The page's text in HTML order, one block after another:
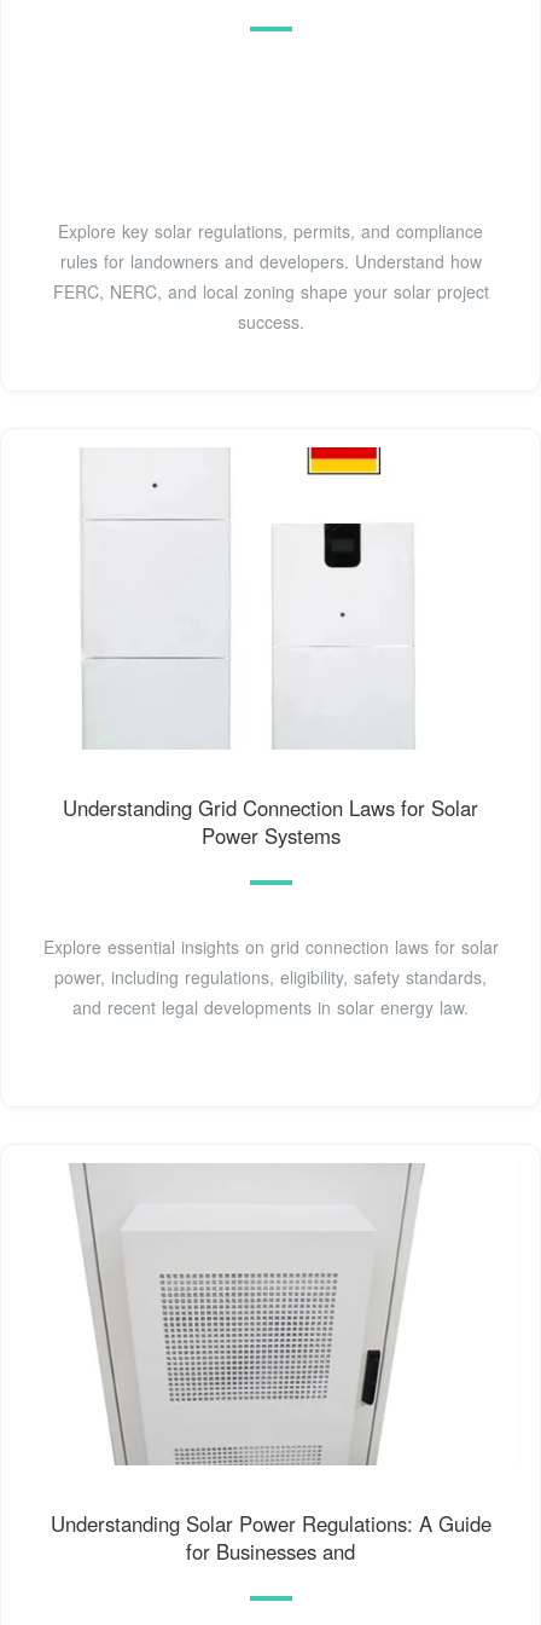
Explore key solar regulations, permits, and compliance
rules for landowners and developers. Understand how
FERC, NERC, and local zoning shape your solar project
success.
Understanding Grid Connection Laws for Solar
Power Systems
Explore essential insights on grid connection laws for solar
power, including regulations, eligibility, safety standards,
and recent legal developments in solar energy law.
Understanding Solar Power Regulations: A Guide
for Businesses and